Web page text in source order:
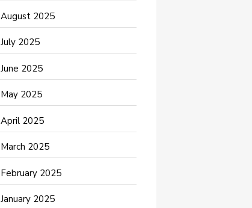
Car Wash
Careers and Recruitment
Carpet Cleaning
Casino
Caterer
Chemical Exporter
Chimney Services
Cleaning Service
August 2025
July 2025
June 2025
May 2025
April 2025
March 2025
February 2025
January 2025